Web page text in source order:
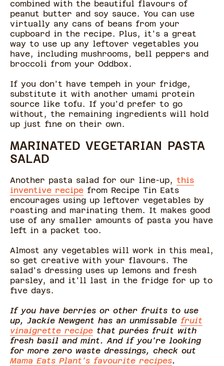
combined with the beautiful flavours of
peanut butter and soy sauce. You can use
virtually any cans of beans from your
cupboard in the recipe. Plus, it's a great
way to use up any leftover vegetables you
have, including mushrooms, bell peppers and
broccoli from your Oddbox.
If you don't have tempeh in your fridge,
substitute it with another umami protein
source like tofu. If you'd prefer to go
without, the remaining ingredients will hold
up just fine on their own.
MARINATED VEGETARIAN PASTA
SALAD
Another pasta salad for our line-up, this
inventive recipe from Recipe Tin Eats
encourages using up leftover vegetables by
roasting and marinating them. It makes good
use of any smaller amounts of pasta you have
left in a packet too.
Almost any vegetables will work in this meal,
so get creative with your flavours. The
salad's dressing uses up lemons and fresh
parsley, and it'll last in the fridge for up to
five days.
If you have berries or other fruits to use
up, Jackie Newgent has an unmissable fruit
vinaigrette recipe that purées fruit with
fresh basil and mint. And if you're looking
for more zero waste dressings, check out
Mama Eats Plant's favourite recipes.